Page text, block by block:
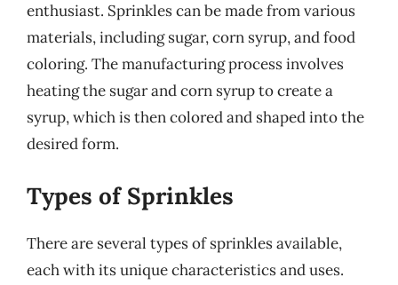
enthusiast. Sprinkles can be made from various
materials, including sugar, corn syrup, and food
coloring. The manufacturing process involves
heating the sugar and corn syrup to create a
syrup, which is then colored and shaped into the
desired form.
Types of Sprinkles
There are several types of sprinkles available,
each with its unique characteristics and uses.